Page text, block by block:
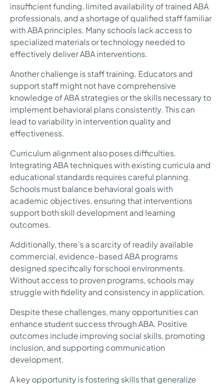
insufficient funding, limited availability of trained ABA
professionals, and a shortage of qualified staff familiar
with ABA principles. Many schools lack access to
specialized materials or technology needed to
effectively deliver ABA interventions.
Another challenge is staff training. Educators and
support staff might not have comprehensive
knowledge of ABA strategies or the skills necessary to
implement behavioral plans consistently. This can
lead to variability in intervention quality and
effectiveness.
Curriculum alignment also poses difficulties.
Integrating ABA techniques with existing curricula and
educational standards requires careful planning.
Schools must balance behavioral goals with
academic objectives, ensuring that interventions
support both skill development and learning
outcomes.
Additionally, there’s a scarcity of readily available
commercial, evidence-based ABA programs
designed specifically for school environments.
Without access to proven programs, schools may
struggle with fidelity and consistency in application.
Despite these challenges, many opportunities can
enhance student success through ABA. Positive
outcomes include improving social skills, promoting
inclusion, and supporting communication
development.
A key opportunity is fostering skills that generalize